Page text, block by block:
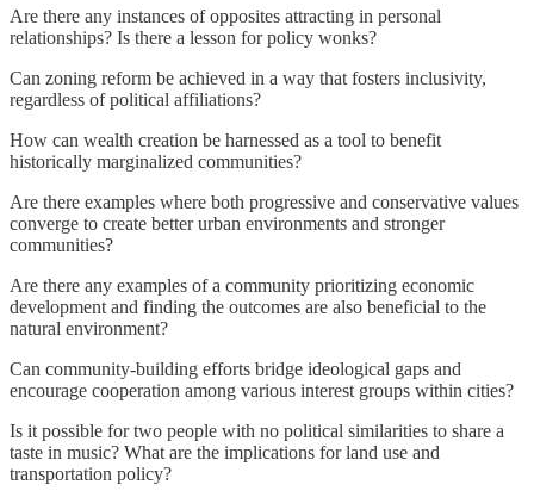
Are there any instances of opposites attracting in personal
relationships? Is there a lesson for policy wonks?
Can zoning reform be achieved in a way that fosters inclusivity,
regardless of political affiliations?
How can wealth creation be harnessed as a tool to benefit
historically marginalized communities?
Are there examples where both progressive and conservative values
converge to create better urban environments and stronger
communities?
Are there any examples of a community prioritizing economic
development and finding the outcomes are also beneficial to the
natural environment?
Can community-building efforts bridge ideological gaps and
encourage cooperation among various interest groups within cities?
Is it possible for two people with no political similarities to share a
taste in music? What are the implications for land use and
transportation policy?